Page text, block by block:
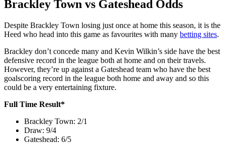
Brackley Town vs Gateshead Odds
Despite Brackley Town losing just once at home this season, it is the
Heed who head into this game as favourites with many betting sites.
Brackley don’t concede many and Kevin Wilkin’s side have the best
defensive record in the league both at home and on their travels.
However, they’re up against a Gateshead team who have the best
goalscoring record in the league both home and away and so this
could be a very entertaining fixture.
Full Time Result*
Brackley Town: 2/1
Draw: 9/4
Gateshead: 6/5